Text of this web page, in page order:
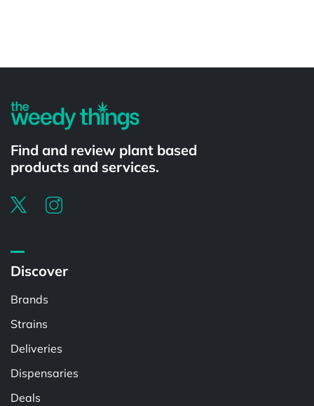
Find and review plant based
products and services.
Discover
Brands
Strains
Deliveries
Dispensaries
Deals